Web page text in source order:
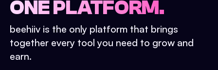
ONE PLATFORM.
beehiiv is the only platform that brings
together every tool you need to grow and
earn.